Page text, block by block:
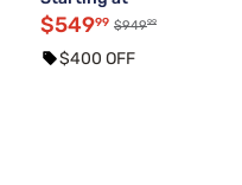
$54999 $94999
$400 OFF